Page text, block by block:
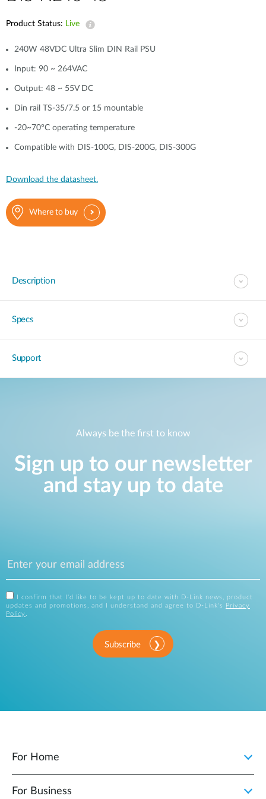
Product Status: Live
240W 48VDC Ultra Slim DIN Rail PSU
Input: 90 ~ 264VAC
Output: 48 ~ 55V DC
Din rail TS-35/7.5 or 15 mountable
-20~70°C operating temperature
Compatible with DIS-100G, DIS-200G, DIS-300G
Download the datasheet.
Where to buy
Description
Specs
Support
Always be the first to know
Sign up to our newsletter
and stay up to date
I confirm that I'd like to be kept up to date with D-Link news, product
updates and promotions, and I understand and agree to D-Link's
Privacy
Policy .
Subscribe
For Home
For Business